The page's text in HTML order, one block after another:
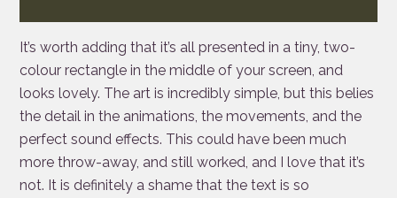
It’s worth adding that it’s all presented in a tiny, two-
colour rectangle in the middle of your screen, and
looks lovely. The art is incredibly simple, but this belies
the detail in the animations, the movements, and the
perfect sound effects. This could have been much
more throw-away, and still worked, and I love that it’s
not. It is definitely a shame that the text is so